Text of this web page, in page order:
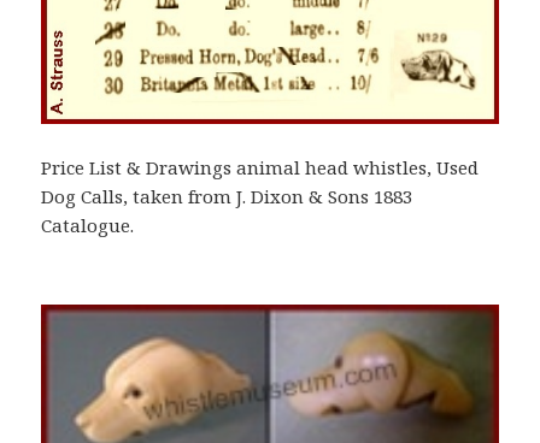
Price List & Drawings animal head whistles, Used
Dog Calls, taken from J. Dixon & Sons 1883
Catalogue.